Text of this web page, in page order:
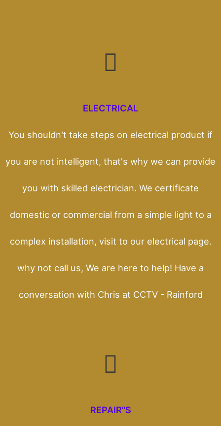
ELECTRICAL
You shouldn't take steps on electrical product if
you are not intelligent, that's why we can provide
you with skilled electrician. We certificate
domestic or commercial from a simple light to a
complex installation, visit to our electrical page.
why not call us, We are here to help! Have a
conversation with Chris at CCTV - Rainford
REPAIR"S